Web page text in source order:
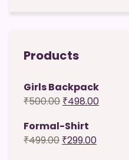
Products
Girls Backpack
₹500.00 Original
was:
₹500.00.
₹498.00Current
Formal-Shirt
₹499.00 Original
₹299.00Current